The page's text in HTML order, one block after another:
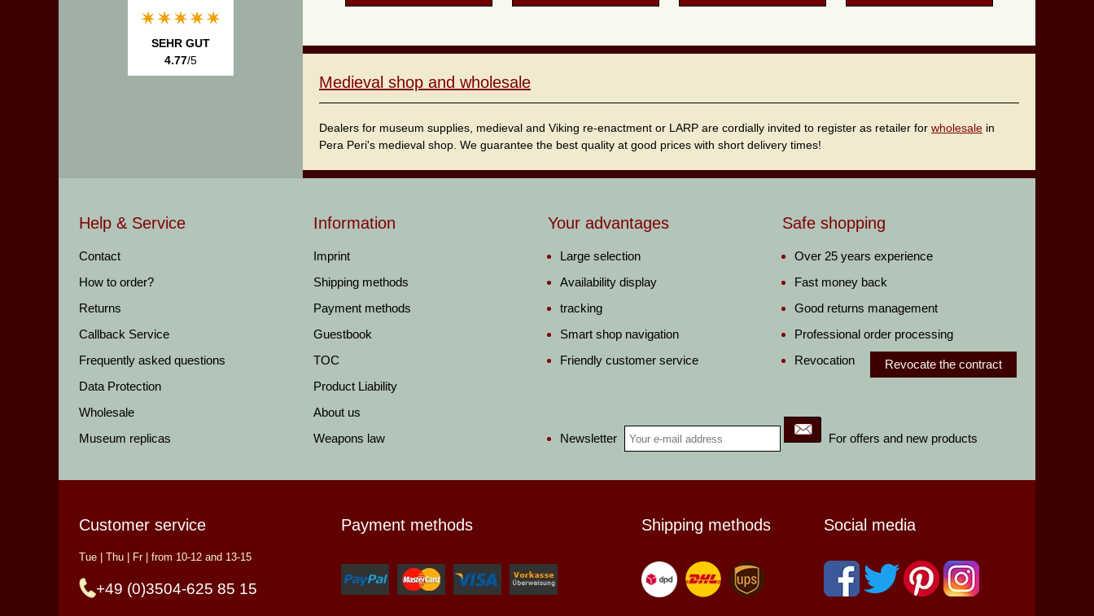
SEHR GUT
4.77/5
Medieval shop and wholesale
Dealers for museum supplies, medieval and Viking re-enactment or LARP are cordially invited to register as retailer for wholesale in
Pera Peri's medieval shop. We guarantee the best quality at good prices with short delivery times!
Help & Service
Contact
How to order?
Returns
Callback Service
Frequently asked questions
Data Protection
Wholesale
Museum replicas
Information
Imprint
Shipping methods
Payment methods
Guestbook
TOC
Product Liability
About us
Weapons law
Your advantages
Large selection
Availability display
tracking
Smart shop navigation
Friendly customer service
Newsletter For offers and new products
Safe shopping
Over 25 years experience
Fast money back
Good returns management
Professional order processing
Revocation
Revocate the contract
Customer service
Tue | Thu | Fr | from 10-12 and 13-15
+49 (0)3504-625 85 15
Payment methods Shipping methods Social media